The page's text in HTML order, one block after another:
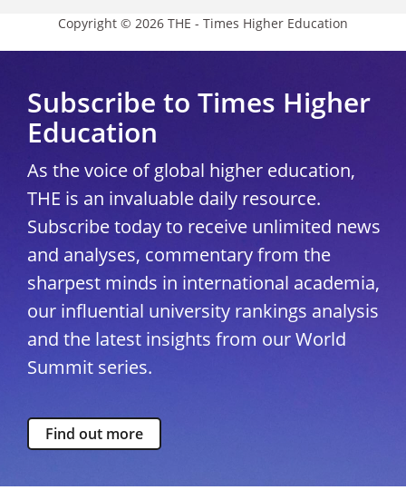
Copyright © 2026 THE - Times Higher Education
Subscribe to Times Higher
Education
As the voice of global higher education,
THE is an invaluable daily resource.
Subscribe today to receive unlimited news
and analyses, commentary from the
sharpest minds in international academia,
our influential university rankings analysis
and the latest insights from our World
Summit series.
Find out more